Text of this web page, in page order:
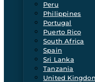
Peru
Philippines
Portugal
Puerto Rico
South Africa
Spain
Sri Lanka
Tanzania
United